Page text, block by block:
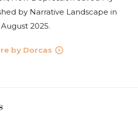
by Narrative Landscape in
August 2025.
by Dorcas